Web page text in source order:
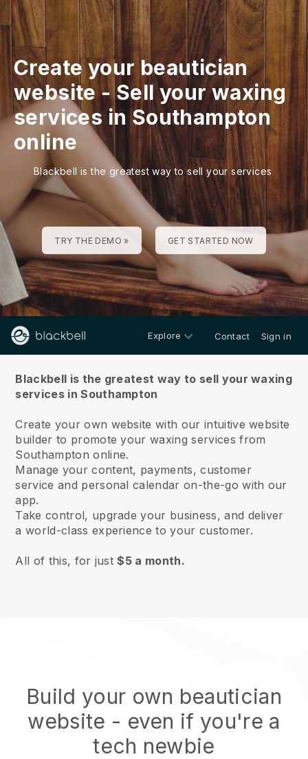
Create your beautician
website-Sell your waxing
services in Southampton
online
Blackbell is the greatest way to sell your services
TRY THE DEMO » GET STARTED NOW
Explore Contact Sign in
Blackbell is the greatest way to sell your waxing
services in Southampton
Create your own website with our intuitive website
builder to promote your waxing services from
Southampton online.
Manage your content, payments, customer
service and personal calendar on-the-go with our
app.
Take control, upgrade your business, and deliver
a world-class experience to your customer.
All of this, for just$5 a month.
Build your own beautician
website - even if you're a
tech newbie